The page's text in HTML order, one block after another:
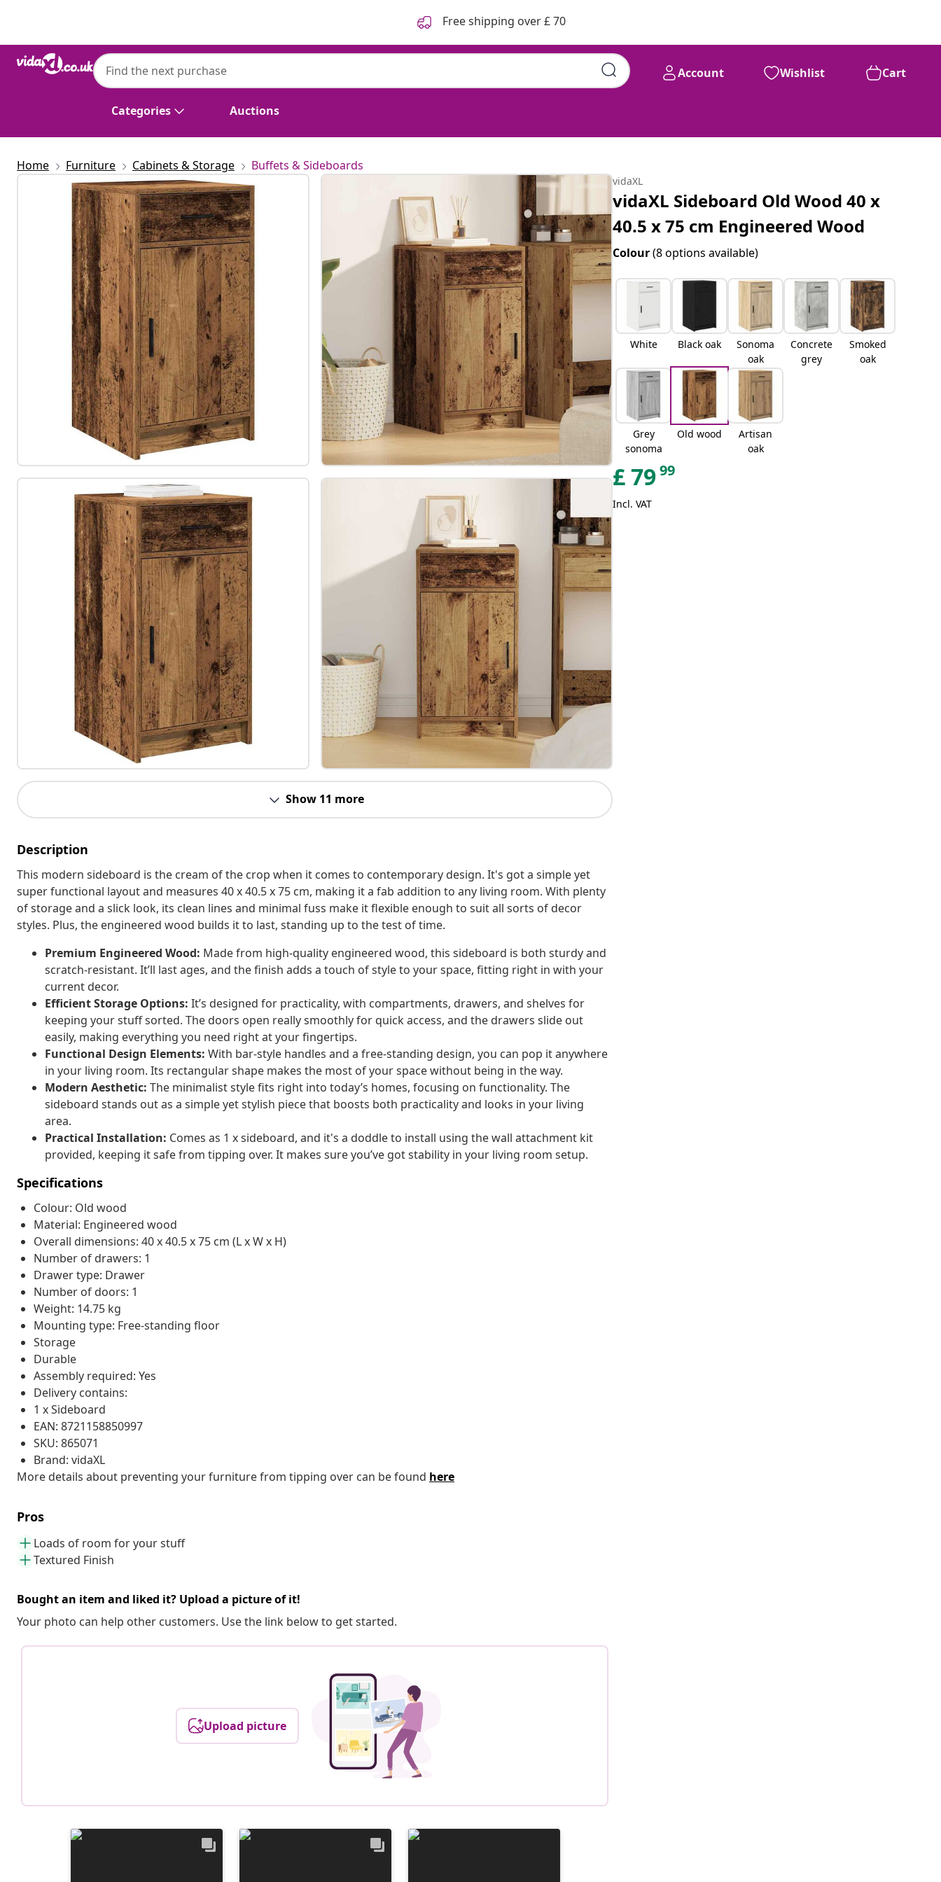
Free shipping over £ 70
Categories Auctions
Account Wishlist Cart
Home Furniture Cabinets & Storage Buffets & Sideboards
Show 11 more
Description
This modern sideboard is the cream of the crop when it comes to contemporary design. It's got a simple yet
super functional layout and measures 40 x 40.5 x 75 cm, making it a fab addition to any living room. With plenty
of storage and a slick look, its clean lines and minimal fuss make it flexible enough to suit all sorts of decor
styles. Plus, the engineered wood builds it to last, standing up to the test of time.
Premium Engineered Wood: Made from high-quality engineered wood, this sideboard is both sturdy and
scratch-resistant. It’ll last ages, and the finish adds a touch of style to your space, fitting right in with your
current decor.
Efficient Storage Options: It’s designed for practicality, with compartments, drawers, and shelves for
keeping your stuff sorted. The doors open really smoothly for quick access, and the drawers slide out
easily, making everything you need right at your fingertips.
Functional Design Elements: With bar-style handles and a free-standing design, you can pop it anywhere
in your living room. Its rectangular shape makes the most of your space without being in the way.
Modern Aesthetic: The minimalist style fits right into today’s homes, focusing on functionality. The
sideboard stands out as a simple yet stylish piece that boosts both practicality and looks in your living
area.
Practical Installation: Comes as 1 x sideboard, and it's a doddle to install using the wall attachment kit
provided, keeping it safe from tipping over. It makes sure you’ve got stability in your living room setup.
Specifications
Colour: Old wood
Material: Engineered wood
Overall dimensions: 40 x 40.5 x 75 cm (L x W x H)
Number of drawers: 1
Drawer type: Drawer
Number of doors: 1
Weight: 14.75 kg
Mounting type: Free-standing floor
Storage
Durable
Assembly required: Yes
Delivery contains:
1 x Sideboard
EAN: 8721158850997
SKU: 865071
Brand: vidaXL
More details about preventing your furniture from tipping over can be found here
Pros
Loads of room for your stuff
Textured Finish
Bought an item and liked it? Upload a picture of it!
Your photo can help other customers. Use the link below to get started.
Upload picture
vidaXL
vidaXL Sideboard Old Wood 40 x
40.5 x 75 cm Engineered Wood
Colour(8 options available)
White Black oak
Sonoma
oak
Concrete
grey
Smoked
oak
Grey
sonoma
Old wood
Artisan
oak
£7999
Incl. VAT